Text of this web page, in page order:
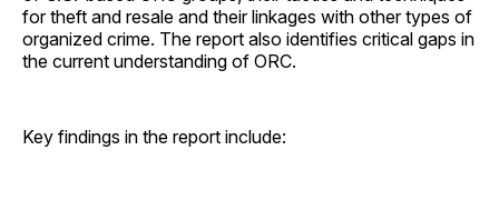
for theft and resale and their linkages with other types of
organized crime. The report also identifies critical gaps in
the current understanding of ORC.
Key findings in the report include: